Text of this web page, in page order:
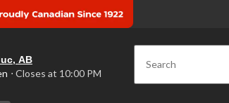
AB
⋅ Closes at 10:00 PM Search